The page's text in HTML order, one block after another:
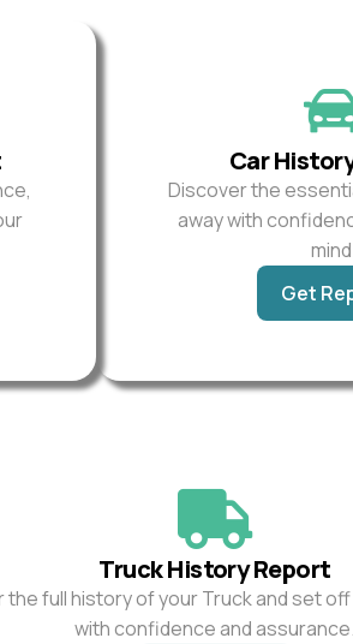
Car
Discover the
away with
Get
Truck History Report
the full history of your Truck and set
with confidence and assurance.